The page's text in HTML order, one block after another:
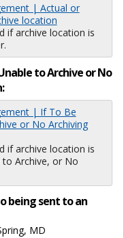
| Actual or
location
if archive location is
to Archive or No
| If To Be
or No Archiving
if archive location is
Archive, or No
being sent to an
MD